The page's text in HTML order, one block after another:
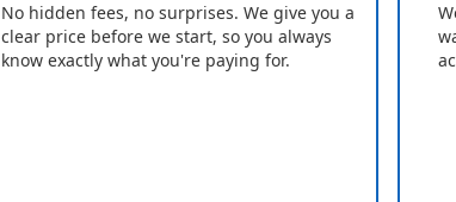
No hidden fees, no surprises. We give you a
clear price before we start, so you always
know exactly what you're paying for.